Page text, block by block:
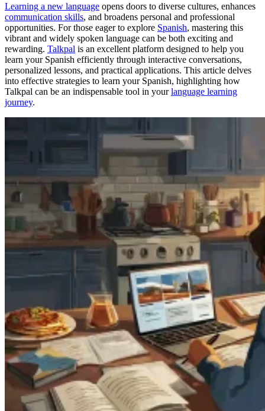
Learning a new language opens doors to diverse cultures, enhances
communication skills, and broadens personal and professional
opportunities. For those eager to explore Spanish, mastering this
vibrant and widely spoken language can be both exciting and
rewarding. Talkpal is an excellent platform designed to help you
learn your Spanish efficiently through interactive conversations,
personalized lessons, and practical applications. This article delves
into effective strategies to learn your Spanish, highlighting how
Talkpal can be an indispensable tool in yourlanguage learning
journey.